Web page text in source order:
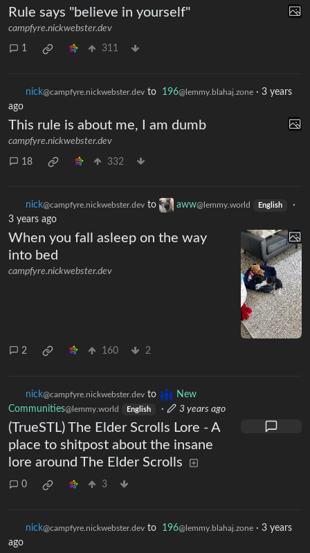
Rule says "believe in yourself"
campfyre.nickwebster.dev
1 311
nick@campfyre.nickwebster.dev to 196@lemmy.blahaj.zone · 3 years
ago
This rule is about me, I am dumb
campfyre.nickwebster.dev
18 332
nick@campfyre.nickwebster.dev to aww@lemmy.world English
·
3 years ago
When you fall asleep on the way
into bed
campfyre.nickwebster.dev
2 160 2
nick@campfyre.nickwebster.dev to
New
Communities@lemmy.world English · 3 years ago
(TrueSTL) The Elder Scrolls Lore - A
place to shitpost about the insane
lore around The Elder Scrolls
0 3
nick@campfyre.nickwebster.dev to 196@lemmy.blahaj.zone · 3 years
ago